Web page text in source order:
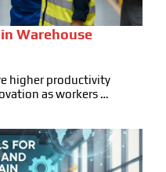
Warehouse
higher productivity
as workers …